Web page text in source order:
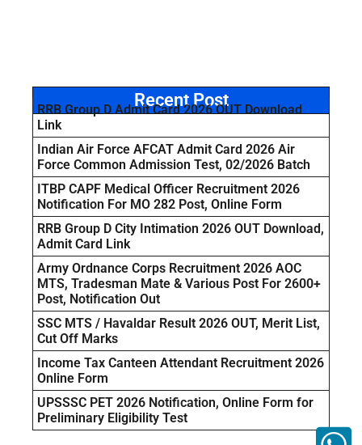
Recent Post
RRB Group D Admit Card 2026 OUT Download
Link
Indian Air Force AFCAT Admit Card 2026 Air
Force Common Admission Test, 02/2026 Batch
ITBP CAPF Medical Officer Recruitment 2026
Notification For MO 282 Post, Online Form
RRB Group D City Intimation 2026 OUT Download,
Admit Card Link
Army Ordnance Corps Recruitment 2026 AOC
MTS, Tradesman Mate & Various Post For 2600+
Post, Notification Out
SSC MTS / Havaldar Result 2026 OUT, Merit List,
Cut Off Marks
Income Tax Canteen Attendant Recruitment 2026
Online Form
UPSSSC PET 2026 Notification, Online Form for
Preliminary Eligibility Test